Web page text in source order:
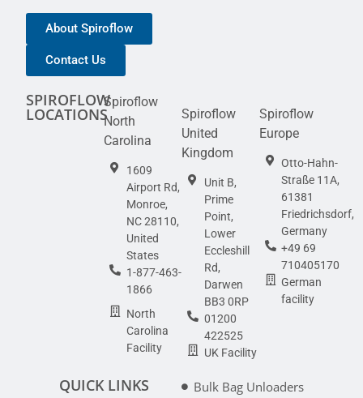
About Spiroflow
Contact Us
SPIROFLOW
LOCATIONS
Spiroflow
North
Carolina
1609
Airport Rd,
Monroe,
NC 28110,
United
States
1-877-463-
1866
North
Carolina
Facility
Spiroflow
United
Kingdom
Unit B,
Prime
Point,
Lower
Eccleshill
Rd,
Darwen
BB3 0RP
01200
422525
UK Facility
Spiroflow
Europe
Otto-Hahn-
Straße 11A,
61381
Friedrichsdorf,
Germany
+49 69
710405170
German
facility
QUICK LINKS
Bulk Bag Unloaders